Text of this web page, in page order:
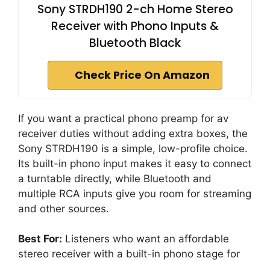
Sony STRDH190 2-ch Home Stereo
Receiver with Phono Inputs &
Bluetooth Black
Check Price On Amazon
If you want a practical phono preamp for av
receiver duties without adding extra boxes, the
Sony STRDH190 is a simple, low-profile choice.
Its built-in phono input makes it easy to connect
a turntable directly, while Bluetooth and
multiple RCA inputs give you room for streaming
and other sources.
Best For: Listeners who want an affordable
stereo receiver with a built-in phono stage for